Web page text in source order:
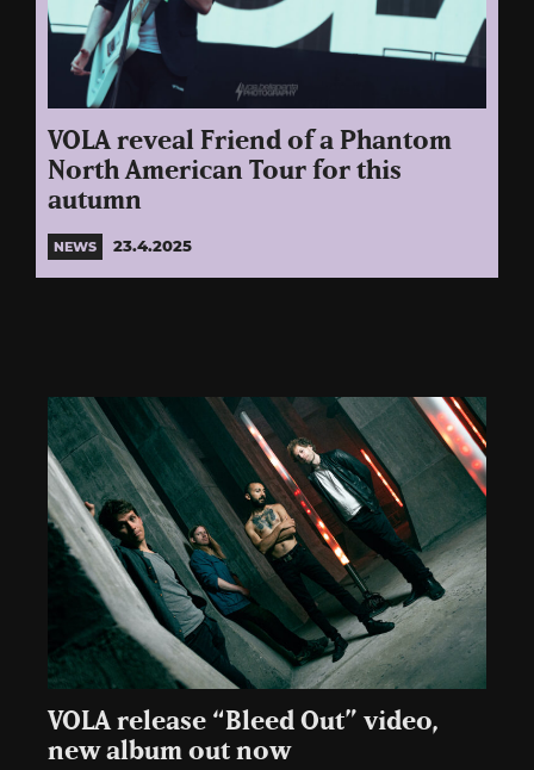
VOLA reveal Friend of a Phantom
North American Tour for this
autumn
NEWS 23.4.2025
VOLA release “Bleed Out” video,
new album out now